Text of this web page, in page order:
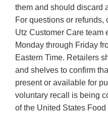
them and should discard
For questions or refunds,
Utz Customer Care team
Monday through Friday
Eastern Time. Retailers
and shelves to confirm
present or available for
voluntary recall is being
of the United States